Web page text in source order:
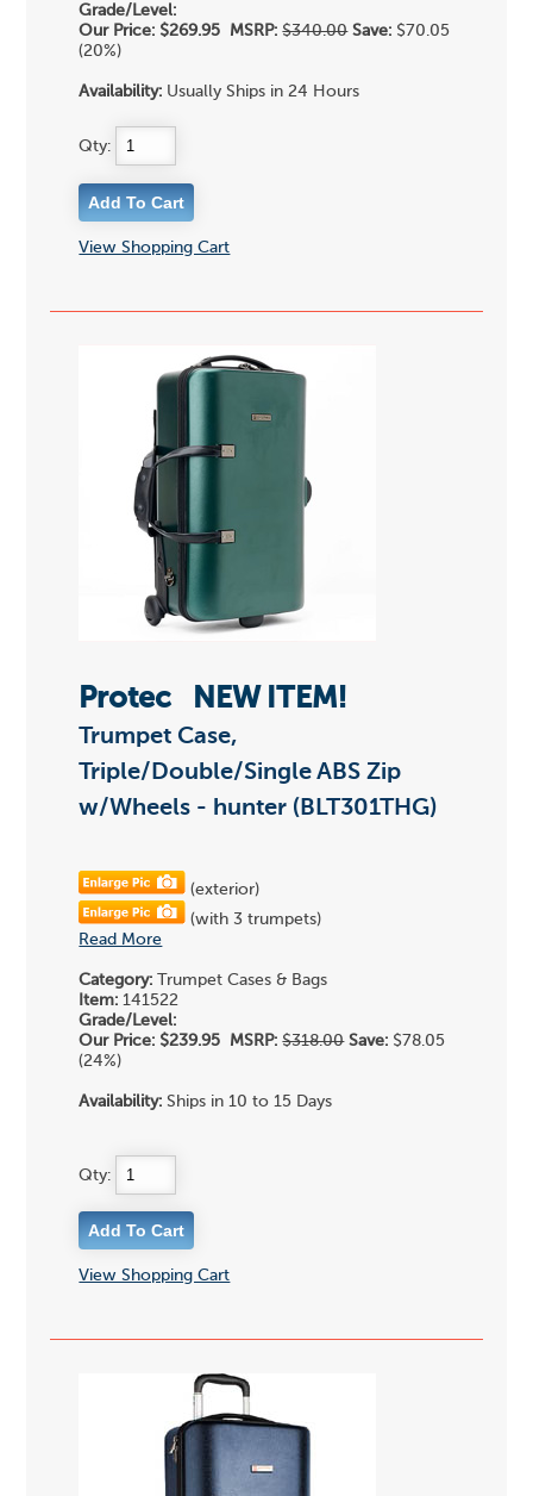
Grade/Level:
Our Price: $269.95 MSRP: $340.00 Save: $70.05
(20%)
Availability: Usually Ships in 24 Hours
Qty:
View Shopping Cart
Protec NEW ITEM!
Trumpet Case,
Triple/Double/Single ABS Zip
w/Wheels - hunter (BLT301THG)
(exterior)
(with 3 trumpets)
Read More
Category: Trumpet Cases & Bags
Item: 141522
Grade/Level:
Our Price: $239.95 MSRP: $318.00 Save: $78.05
(24%)
Availability: Ships in 10 to 15 Days
Qty:
View Shopping Cart